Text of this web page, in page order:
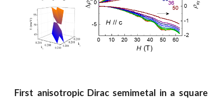
First anisotropic Dirac semimetal in a square